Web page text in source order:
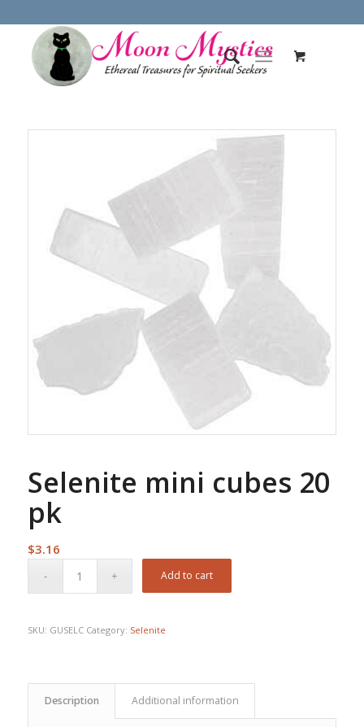
Selenite mini cubes 20
pk
$3.16
Add to cart
SKU: GUSELC Category: Selenite
Description Additional information